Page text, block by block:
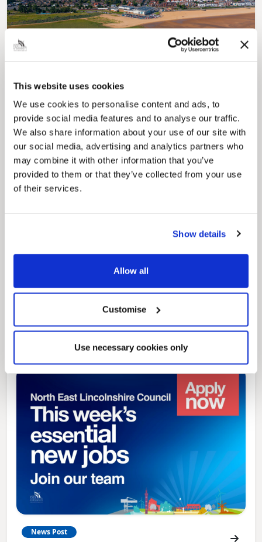
This website uses cookies
We use cookies to personalise content and ads, to
provide social media features and to analyse our traffic.
We also share information about your use of our site with
our social media, advertising and analytics partners who
may combine it with other information that you’ve
provided to them or that they’ve collected from your use
of their services.
Show details
Allow all
Customise
Use necessary cookies only
how councils work together to deliver services
for residents.
activities for families to enjoy across
North East Lincolnshire
News Post